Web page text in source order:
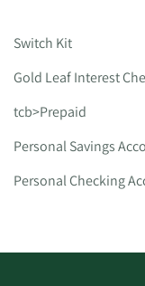
Switch Kit
Gold Leaf Interest
tcb>Prepaid
Personal Savings
Personal Checking